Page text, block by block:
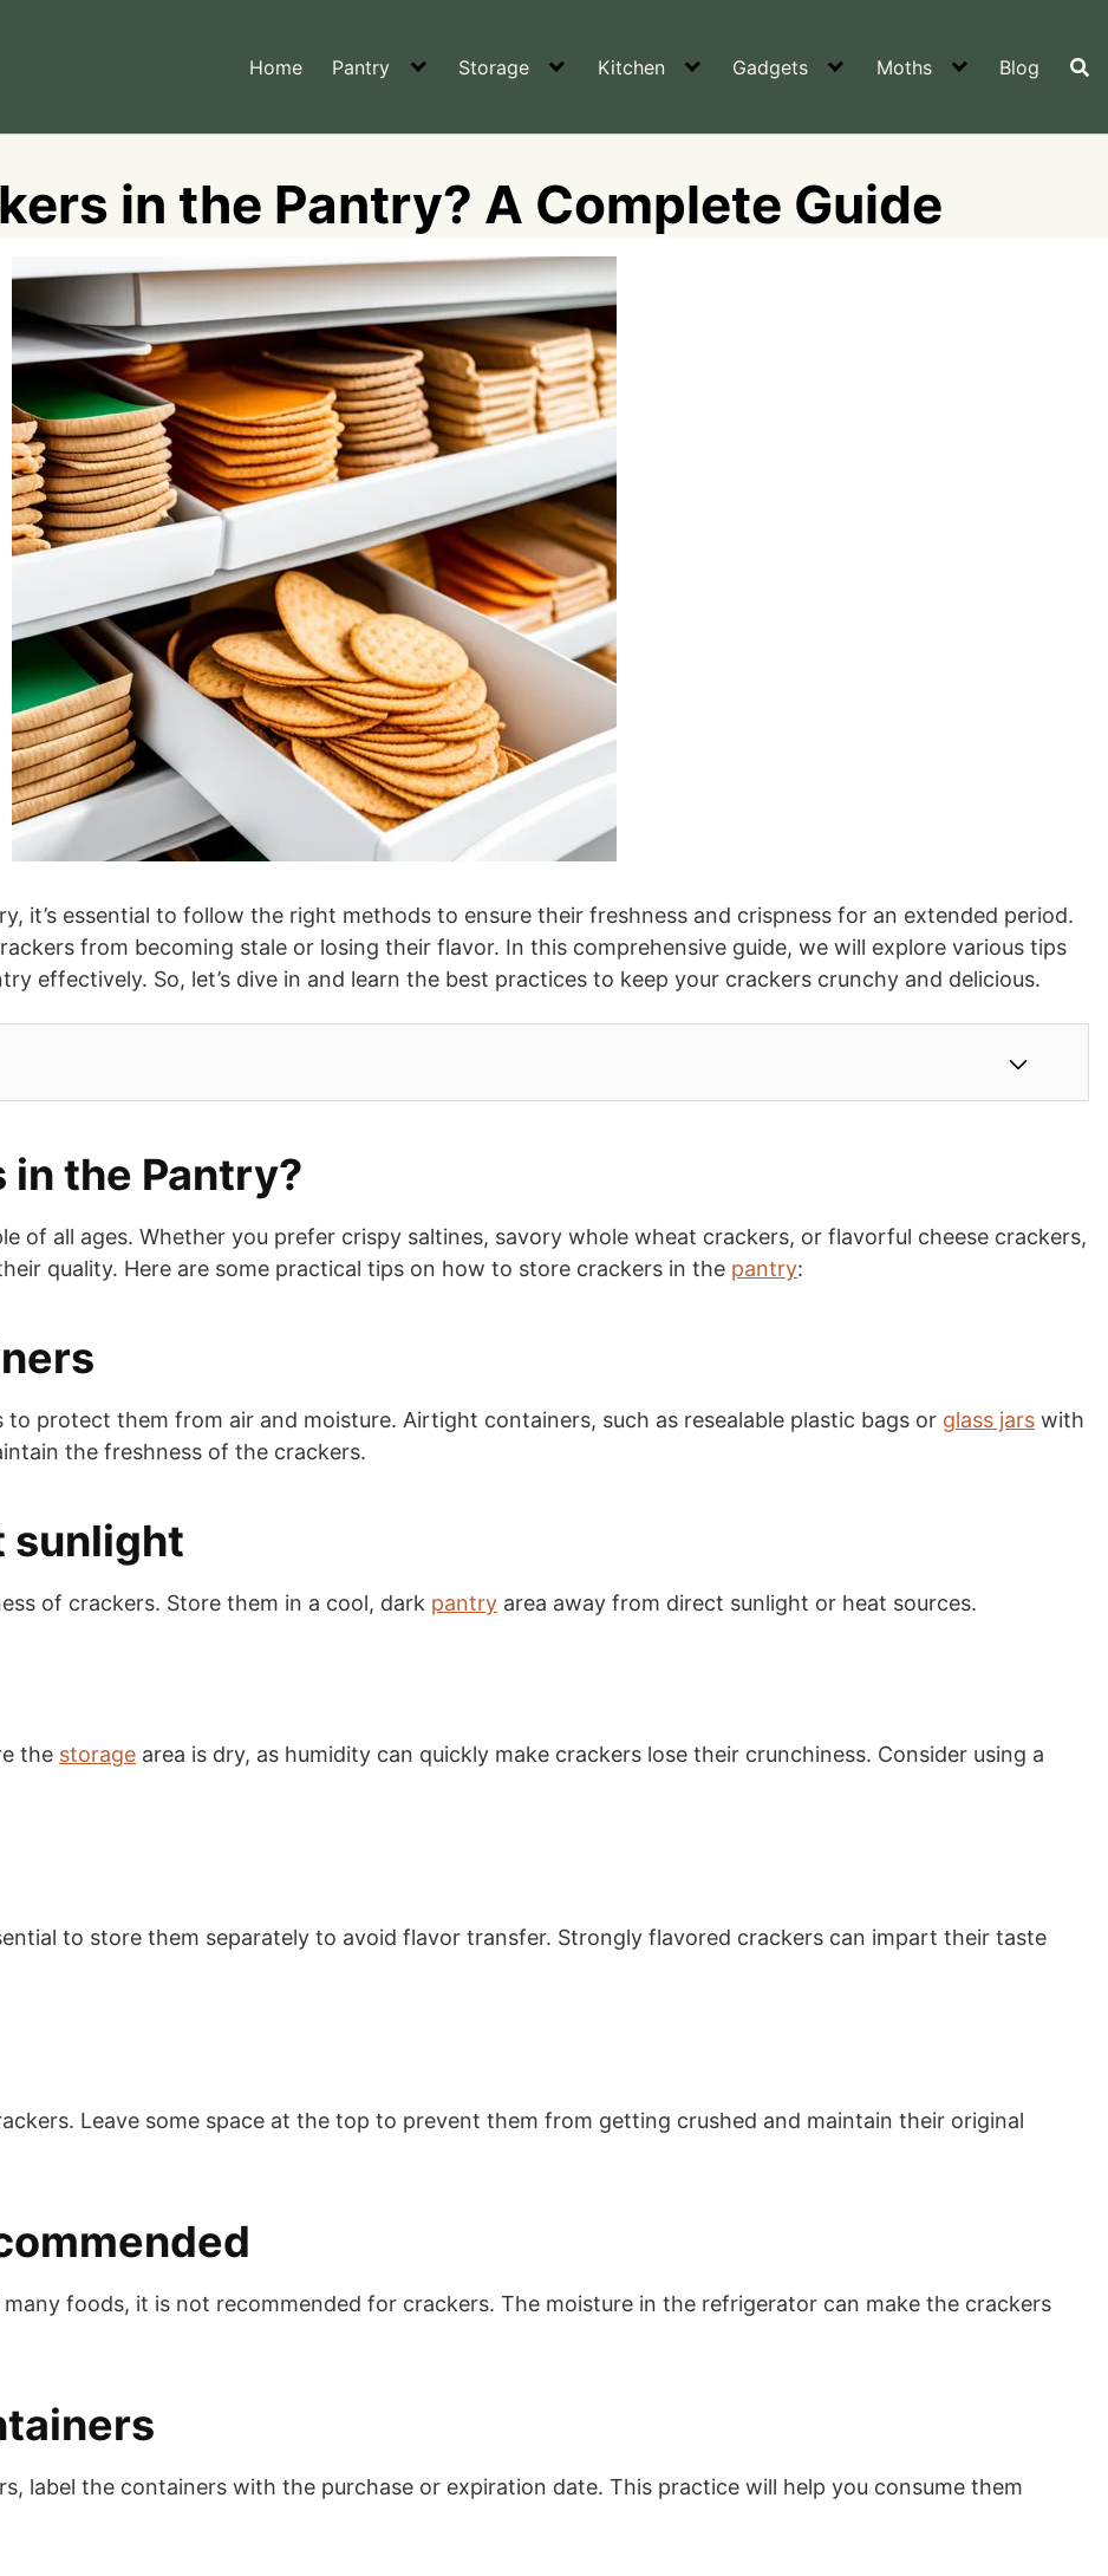
Home Pantry Storage Kitchen Gadgets Moths Blog
in the Pantry? A Complete Guide
it’s essential to follow the right methods to ensure their freshness and crispness for an extended period.
from becoming stale or losing their flavor. In this comprehensive guide, we will explore various tips
effectively. So, let’s dive in and learn the best practices to keep your crackers crunchy and delicious.
in the Pantry?
of all ages. Whether you prefer crispy saltines, savory whole wheat crackers, or flavorful cheese crackers,
quality. Here are some practical tips on how to store crackers in the pantry:
protect them from air and moisture. Airtight containers, such as resealable plastic bags or glass jars with
the freshness of the crackers.
sunlight
of crackers. Store them in a cool, dark pantry area away from direct sunlight or heat sources.
the storage area is dry, as humidity can quickly make crackers lose their crunchiness. Consider using a
to store them separately to avoid flavor transfer. Strongly flavored crackers can impart their taste
Leave some space at the top to prevent them from getting crushed and maintain their original
foods, it is not recommended for crackers. The moisture in the refrigerator can make the crackers
label the containers with the purchase or expiration date. This practice will help you consume them